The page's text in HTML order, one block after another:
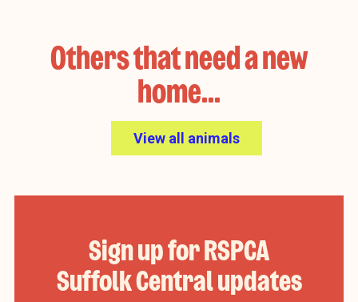
Others that need a new
home...
View all animals
Sign up for RSPCA
Suffolk Central updates